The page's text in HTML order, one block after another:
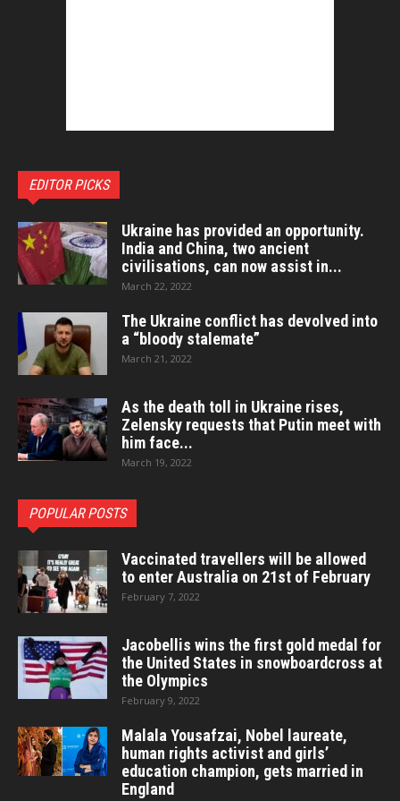
EDITOR PICKS
Ukraine has provided an opportunity.
India and China, two ancient
civilisations, can now assist in...
March 22, 2022
The Ukraine conflict has devolved into
a “bloody stalemate”
March 21, 2022
As the death toll in Ukraine rises,
Zelensky requests that Putin meet with
him face...
March 19, 2022
POPULAR POSTS
Vaccinated travellers will be allowed
to enter Australia on 21st of February
February 7, 2022
Jacobellis wins the first gold medal for
the United States in snowboardcross at
the Olympics
February 9, 2022
Malala Yousafzai, Nobel laureate,
human rights activist and girls’
education champion, gets married in
England